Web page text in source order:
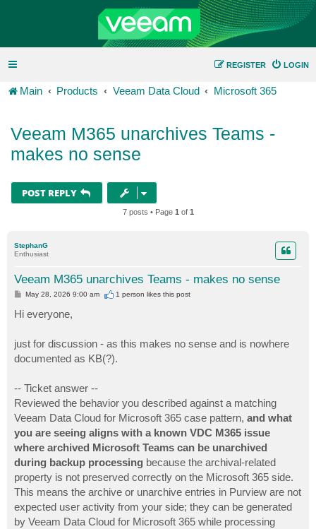
LOGIN
REGISTER
Main Products Veeam Data Cloud Microsoft 365
Veeam M365 unarchives Teams -
makes no sense
POST REPLY
7 posts • Page 1 of 1
StephanG
Enthusiast
Veeam M365 unarchives Teams - makes no sense
P
s
t
May 28, 2026 9:00 am 1 person likesthis post
Hi everyone,
just for discussion - as this makes no sense and is nowhere
documented as KB(?).
-- Ticket answer --
Reviewed the behavior you described against a matching
Veeam Data Cloud for Microsoft 365 case pattern, and what
you are seeing aligns with a known VDC M365 issue
where archived Microsoft Teams can be unarchived
during backup processing because the archival-related
property is not preserved correctly on the Microsoft 365 side.
This means the archive or unarchive entries in Purview are not
expected user activity from your side; they can be generated
by Veeam Data Cloud for Microsoft 365 while processing